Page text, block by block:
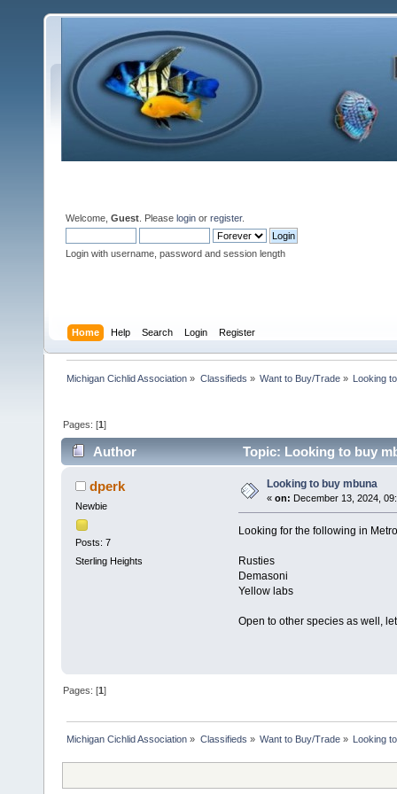
Welcome, Guest . Please login or register.
Login with username, password and session length
Home Help Search Login Register
Michigan Cichlid Association » Classifieds » Want to Buy/Trade» Looking
Pages: [1]
Author Topic: Looking to buy
dperk
Newbie
Posts: 7
Sterling Heights
Looking to buy mbuna
« on: December 13, 2024,
Looking for the following in
Rusties
Demasoni
Yellow labs
Open to other species as well,
Pages: [1]
Michigan Cichlid Association » Classifieds » Want to Buy/Trade» Looking